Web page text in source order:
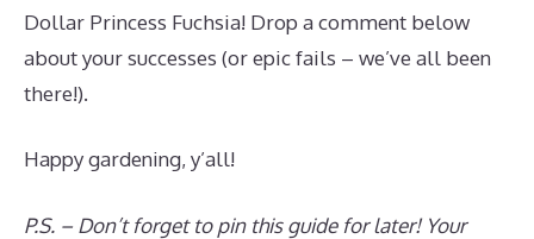
Dollar Princess Fuchsia! Drop a comment below
about your successes (or epic fails – we’ve all been
there!).
Happy gardening, y’all!
P.S. – Don’t forget to pin this guide for later! Your